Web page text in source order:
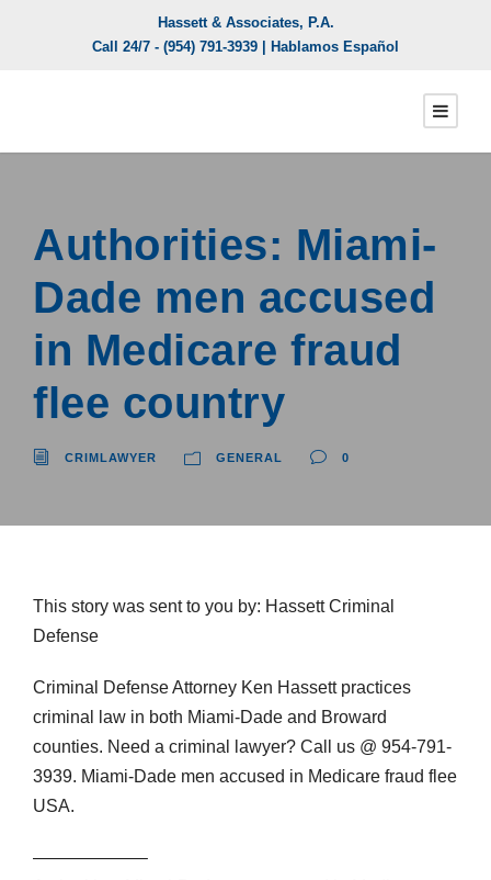
Hassett & Associates, P.A.
Call 24/7 - (954) 791-3939 | Hablamos Español
Authorities: Miami-
Dade men accused
in Medicare fraud
flee country
CRIMLAWYER GENERAL 0
This story was sent to you by: Hassett Criminal
Defense
Criminal Defense Attorney Ken Hassett practices
criminal law in both Miami-Dade and Broward
counties. Need a criminal lawyer? Call us @ 954-791-
3939. Miami-Dade men accused in Medicare fraud flee
USA.
——————–